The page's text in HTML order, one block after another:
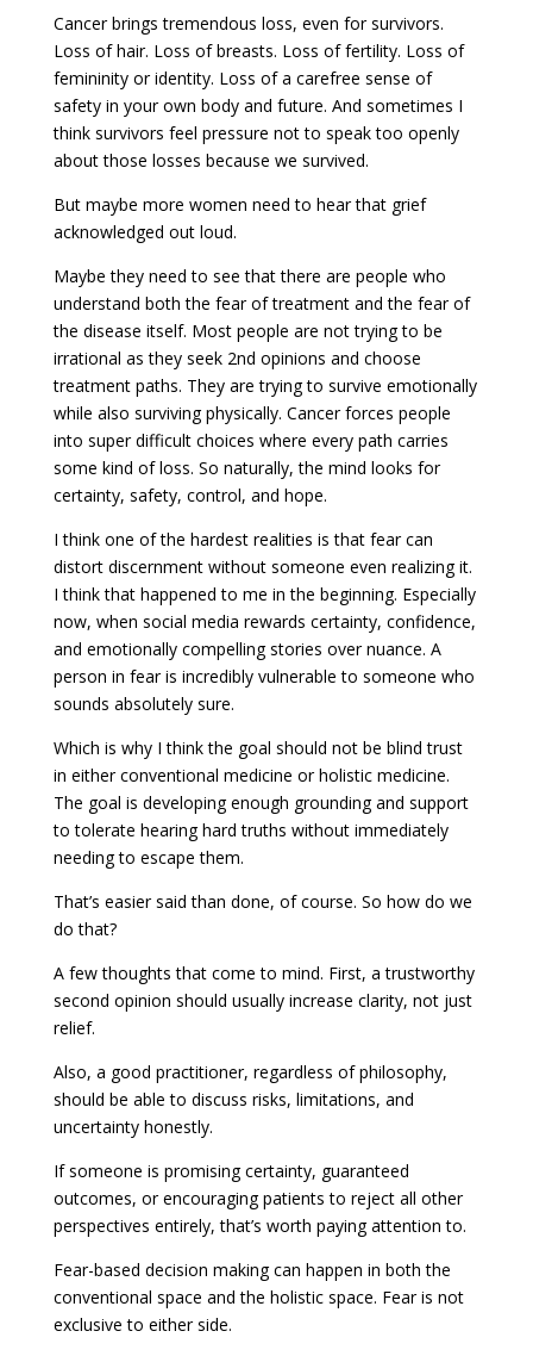
Cancer brings tremendous loss, even for survivors.
Loss of hair. Loss of breasts. Loss of fertility. Loss of
femininity or identity. Loss of a carefree sense of
safety in your own body and future. And sometimes I
think survivors feel pressure not to speak too openly
about those losses because we survived.
But maybe more women need to hear that grief
acknowledged out loud.
Maybe they need to see that there are people who
understand both the fear of treatment and the fear of
the disease itself. Most people are not trying to be
irrational as they seek 2nd opinions and choose
treatment paths. They are trying to survive emotionally
while also surviving physically. Cancer forces people
into super difficult choices where every path carries
some kind of loss. So naturally, the mind looks for
certainty, safety, control, and hope.
I think one of the hardest realities is that fear can
distort discernment without someone even realizing it.
I think that happened to me in the beginning. Especially
now, when social media rewards certainty, confidence,
and emotionally compelling stories over nuance. A
person in fear is incredibly vulnerable to someone who
sounds absolutely sure.
Which is why I think the goal should not be blind trust
in either conventional medicine or holistic medicine.
The goal is developing enough grounding and support
to tolerate hearing hard truths without immediately
needing to escape them.
That’s easier said than done, of course. So how do we
do that?
A few thoughts that come to mind. First, a trustworthy
second opinion should usually increase clarity, not just
relief.
Also, a good practitioner, regardless of philosophy,
should be able to discuss risks, limitations, and
uncertainty honestly.
If someone is promising certainty, guaranteed
outcomes, or encouraging patients to reject all other
perspectives entirely, that’s worth paying attention to.
Fear-based decision making can happen in both the
conventional space and the holistic space. Fear is not
exclusive to either side.